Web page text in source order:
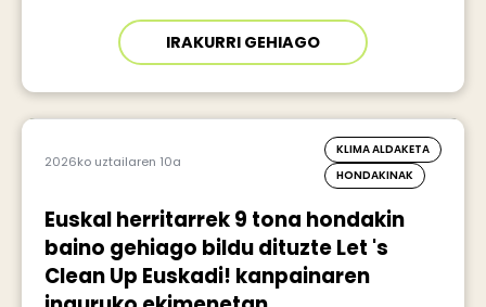
IRAKURRI GEHIAGO
2026ko uztailaren 10a
KLIMA ALDAKETA
HONDAKINAK
Euskal herritarrek 9 tona hondakin
baino gehiago bildu dituzte Let 's
Clean Up Euskadi! kanpainaren